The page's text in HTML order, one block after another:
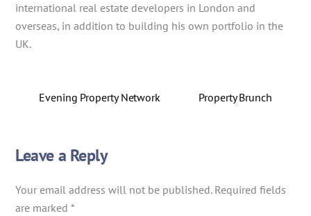
international real estate developers in London and
overseas, in addition to building his own portfolio in the
UK.
Evening Property Network Property Brunch
Leave a Reply
Your email address will not be published. Required fields
are marked*